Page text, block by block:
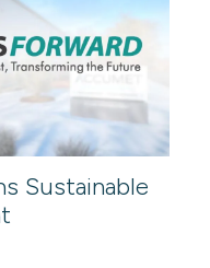
Sustainable